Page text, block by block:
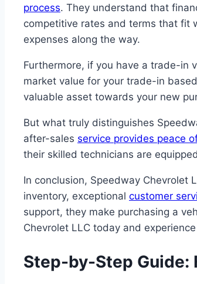
process. They understand that
competitive rates and terms that fit
expenses along the way.
Furthermore, if you have a trade-in
market value for your trade-in
valuable asset towards your new
But what truly distinguishes
after-sales service provides peace
their skilled technicians are
In conclusion, Speedway Chevrolet
inventory, exceptional customer
support, they make purchasing a
Chevrolet LLC today and
Step-by-Step Guide: